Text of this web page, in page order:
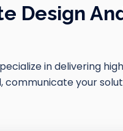
Design
in delivering
communicate your